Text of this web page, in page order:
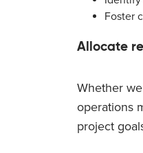
Foster
Allocate
Whether
operations
project